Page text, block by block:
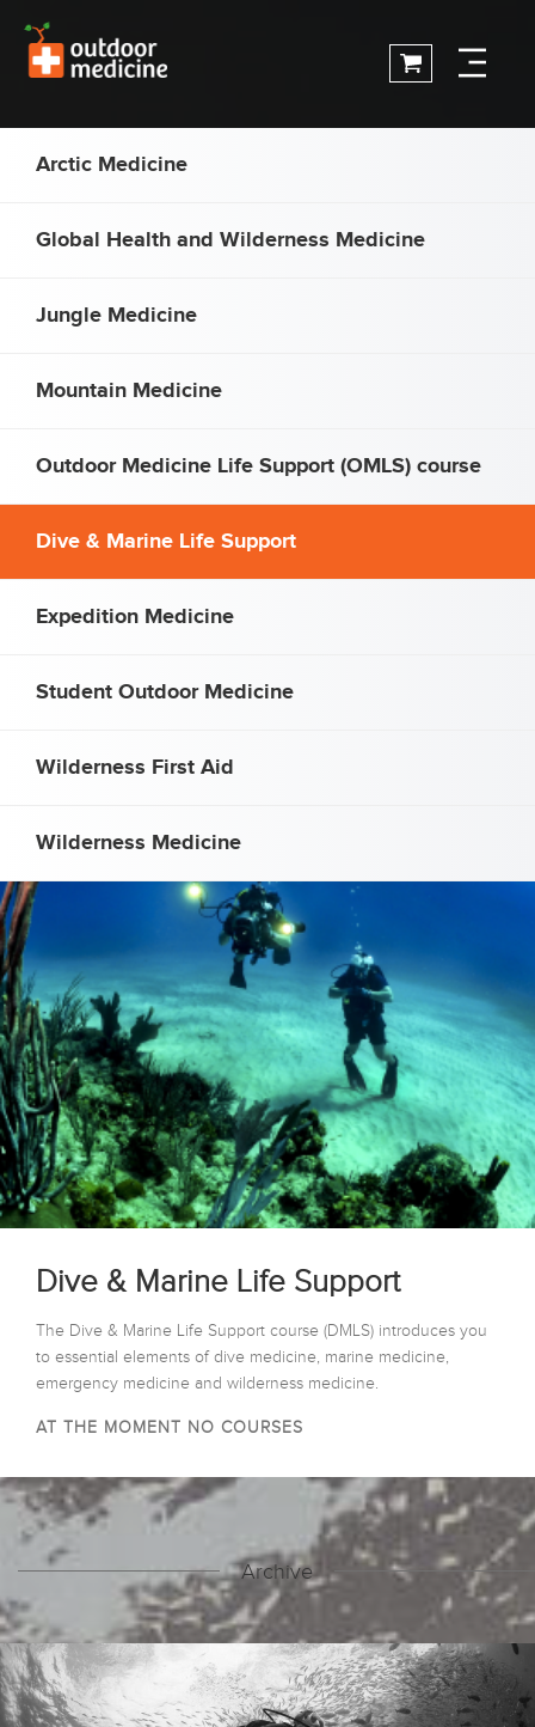
Arctic Medicine
Global Health and Wilderness Medicine
Jungle Medicine
Mountain Medicine
Outdoor Medicine Life Support (OMLS) course
Dive & Marine Life Support
Expedition Medicine
Student Outdoor Medicine
Wilderness First Aid
Wilderness Medicine
Dive & Marine Life Support
The Dive & Marine Life Support course (DMLS) introduces you
to essential elements of dive medicine, marine medicine,
emergency medicine and wilderness medicine.
AT THE MOMENT NO COURSES
Archive